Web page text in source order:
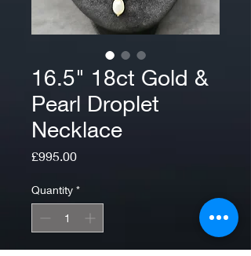
16.5" 18ct Gold &
Pearl Droplet
Necklace
£995.00Price
Quantity *